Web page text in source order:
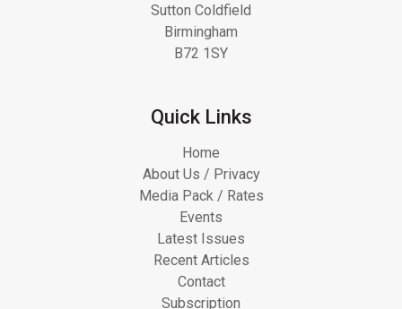
Sutton Coldfield
Birmingham
B72 1SY
Quick Links
Home
About Us / Privacy
Media Pack / Rates
Events
Latest Issues
Recent Articles
Contact
Subscription